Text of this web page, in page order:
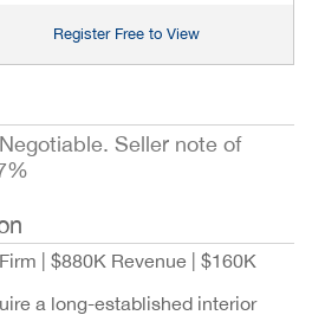
Register Free to View
Seller note of
| $880K Revenue | $160K
a long-established interior